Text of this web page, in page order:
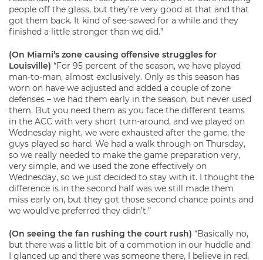
people off the glass, but they’re very good at that and that
got them back. It kind of see-sawed for a while and they
finished a little stronger than we did.”
(On Miami’s zone causing offensive struggles for
Louisville) “For 95 percent of the season, we have played
man-to-man, almost exclusively. Only as this season has
worn on have we adjusted and added a couple of zone
defenses – we had them early in the season, but never used
them. But you need them as you face the different teams
in the ACC with very short turn-around, and we played on
Wednesday night, we were exhausted after the game, the
guys played so hard. We had a walk through on Thursday,
so we really needed to make the game preparation very,
very simple, and we used the zone effectively on
Wednesday, so we just decided to stay with it. I thought the
difference is in the second half was we still made them
miss early on, but they got those second chance points and
we would’ve preferred they didn’t.”
(On seeing the fan rushing the court rush) “Basically no,
but there was a little bit of a commotion in our huddle and
I glanced up and there was someone there, I believe in red,